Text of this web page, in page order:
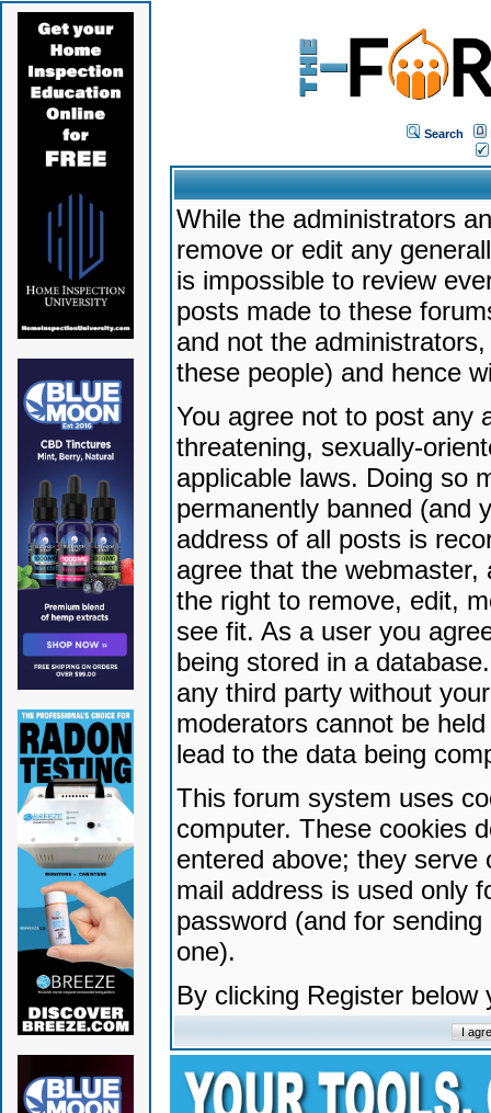
Search
While the administrators
remove or edit any
is impossible to review
posts made to these
and not the
these people) and hence
You agree not to post any
threatening, sexually-
applicable laws. Doing so
permanently banned (and
address of all posts is
agree that the
the right to remove, edit,
see fit. As a user you
being stored in a
any third party without
moderators cannot be
lead to the data being
This forum system uses
computer. These cookies
entered above; they serve
mail address is used only
password (and for
one).
By clicking Register